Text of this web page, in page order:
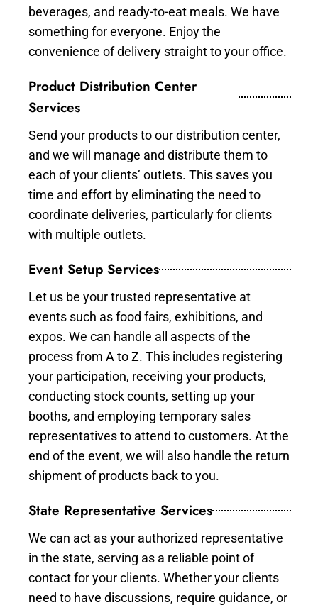
beverages, and ready-to-eat meals. We have
something for everyone. Enjoy the
convenience of delivery straight to your office.
Product Distribution Center
Services
Send your products to our distribution center,
and we will manage and distribute them to
each of your clients’ outlets. This saves you
time and effort by eliminating the need to
coordinate deliveries, particularly for clients
with multiple outlets.
Event Setup Services
Let us be your trusted representative at
events such as food fairs, exhibitions, and
expos. We can handle all aspects of the
process from A to Z. This includes registering
your participation, receiving your products,
conducting stock counts, setting up your
booths, and employing temporary sales
representatives to attend to customers. At the
end of the event, we will also handle the return
shipment of products back to you.
State Representative Services
We can act as your authorized representative
in the state, serving as a reliable point of
contact for your clients. Whether your clients
need to have discussions, require guidance, or